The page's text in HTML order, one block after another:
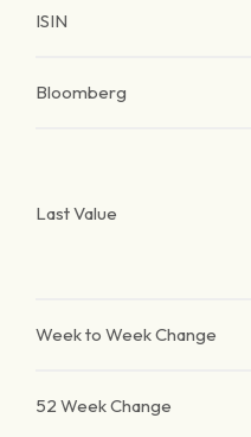
ISIN
Bloomberg
Last Value
Week to Week Change
52 Week Change